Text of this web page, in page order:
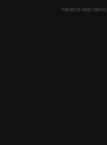
POWERED BYADOBE